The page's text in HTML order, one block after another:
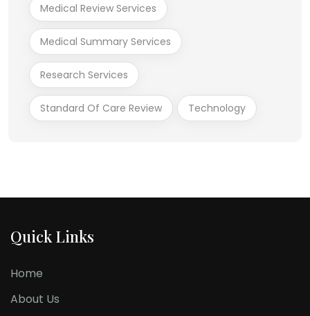
Medical Review Services
Medical Summary Services
Research Services
Standard Of Care Review Technology
Quick Links
Home
About Us